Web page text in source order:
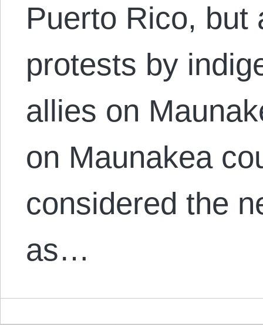
Puerto Rico, but
protests by
allies on
on Maunakea
considered the
as…